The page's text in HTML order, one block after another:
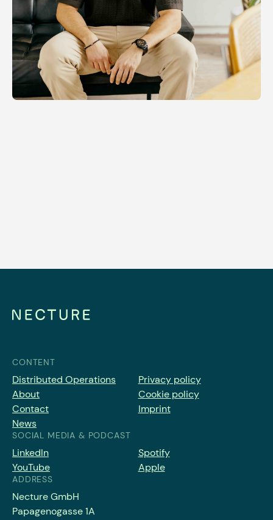
CONTENT
Distributed Operations
About
Contact
News
Privacy policy
Cookie policy
Imprint
SOCIAL MEDIA & PODCAST
LinkedIn
YouTube
Spotify
Apple
ADDRESS
Necture GmbH
Papagenogasse 1A